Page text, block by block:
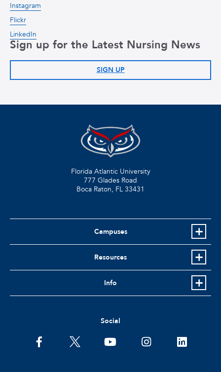
Instagram
Flickr
LinkedIn
Sign up for the Latest Nursing News
SIGN UP
Florida Atlantic University
777 Glades Road
Boca Raton, FL 33431
Campuses
Resources
Info
Social
facebooktwitter youtubeinstagramlinkedin